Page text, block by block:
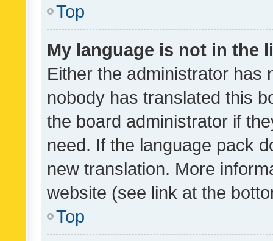
Top
My language is not in the
Either the administrator has
nobody has translated this
the board administrator if
need. If the language pack
new translation. More
website (see link at the
Top